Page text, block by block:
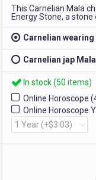
This Carnelian Mala
Energy Stone, a stone
Carnelian
Carnelian jap
In stock (50 items)
Online Horoscope
Online Horoscope